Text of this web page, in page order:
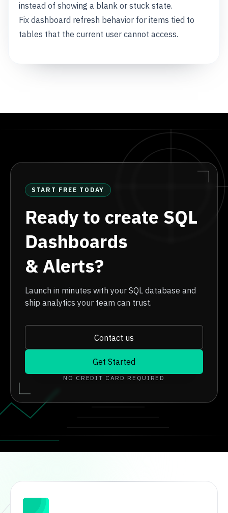
instead of showing a blank or stuck state.
Fix dashboard refresh behavior for items tied to
tables that the current user cannot access.
START FREE TODAY
Ready to create SQL
Dashboards
& Alerts?
Launch in minutes with your SQL database and
ship analytics your team can trust.
Contact us
Get Started
NO CREDIT CARD REQUIRED